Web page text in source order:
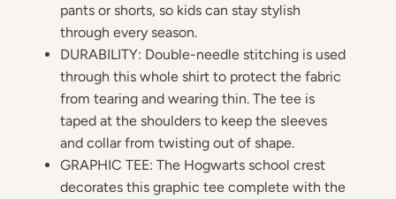
pants or shorts, so kids can stay stylish
through every season.
DURABILITY: Double-needle stitching is used
through this whole shirt to protect the fabric
from tearing and wearing thin. The tee is
taped at the shoulders to keep the sleeves
and collar from twisting out of shape.
GRAPHIC TEE: The Hogwarts school crest
decorates this graphic tee complete with the